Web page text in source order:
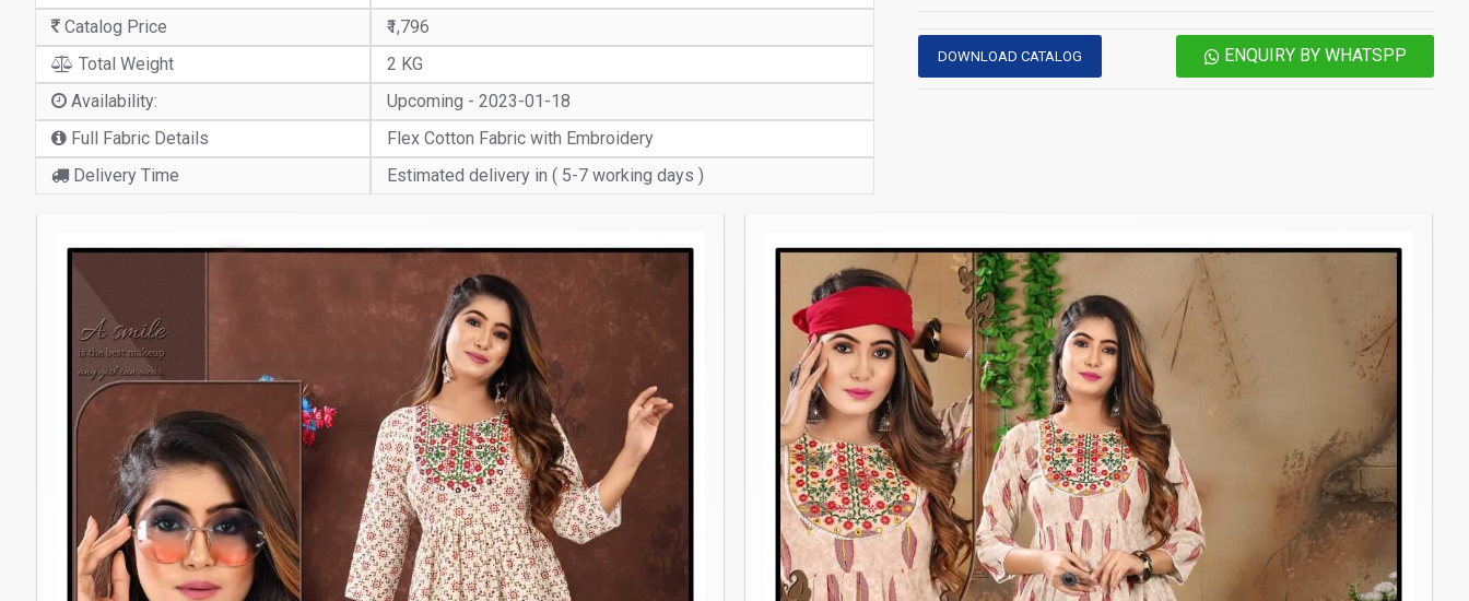
Catalog Price
₹1,796
Total Weight
2 KG
Availability:
Upcoming - 2023-01-18
Full Fabric Details
Flex Cotton Fabric with Embroidery
Delivery Time
Estimated delivery in ( 5-7 working days )
DOWNLOAD CATALOG ENQUIRY BY WHATSPP